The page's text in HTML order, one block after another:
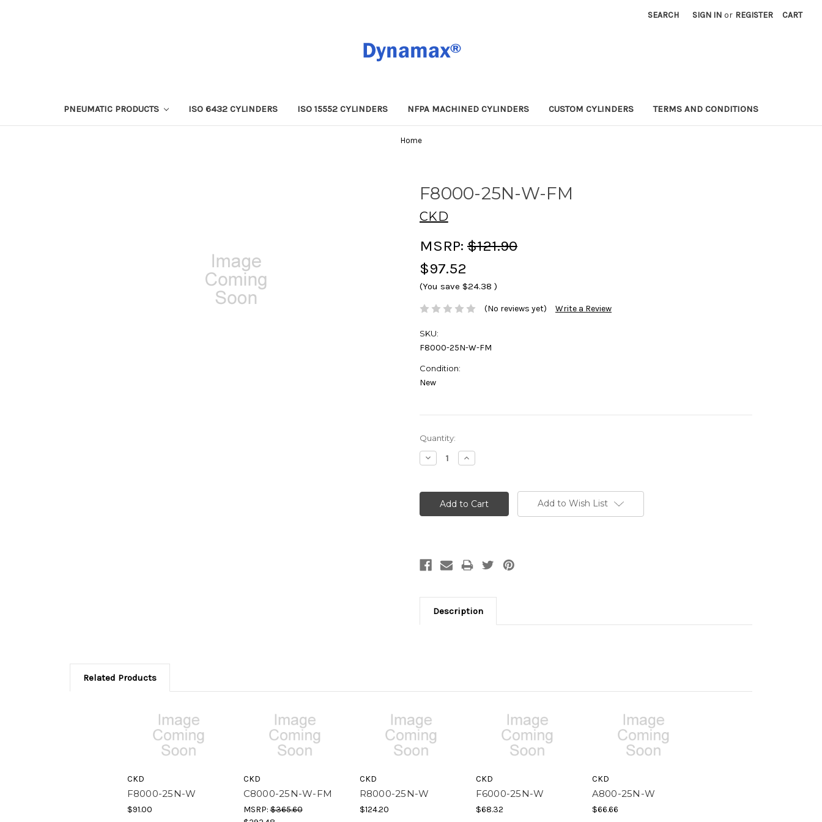
SEARCH SIGN IN or REGISTER CART
PNEUMATIC PRODUCTS ISO 6432 CYLINDERS ISO 15552 CYLINDERS NFPA MACHINED CYLINDERS CUSTOM CYLINDERS TERMS AND CONDITIONS
Home
F8000-25N-W-FM
CKD
MSRP: $121.90
$97.52
(You save $24.38 )
(No reviews yet) Write a Review
SKU:
F8000-25N-W-FM
Condition:
New
Current
Stock:
Quantity:
Decrease
Quantity:
Increase
Quantity:
Add to Wish List
Description
Related Products
CKD
F8000-25N-W
$91.00
CKD
C8000-25N-W-FM
MSRP:$365.60
CKD
R8000-25N-W
$124.20
CKD
F6000-25N-W
$68.32
CKD
A800-25N-W
$66.66